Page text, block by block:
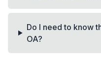
Do I need to know
OA?